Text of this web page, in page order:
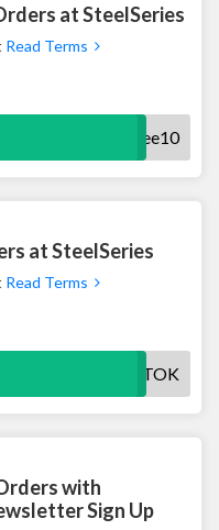
at SteelSeries
Read Terms
Myrkee10
at SteelSeries
Read Terms
SSTIKTOK
with
Sign Up